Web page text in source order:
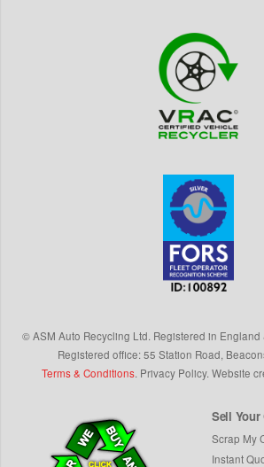
©ASM Auto Recycling Ltd. Registered in England
Registered office: 55 Station Road,
Terms & Conditions. Privacy Policy. Website
Sell Your
Scrap My
Instant